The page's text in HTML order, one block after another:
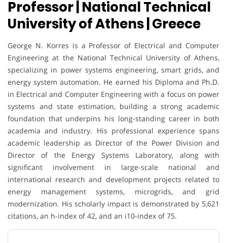
Professor | National Technical
University of Athens | Greece
George N. Korres is a Professor of Electrical and Computer
Engineering at the National Technical University of Athens,
specializing in power systems engineering, smart grids, and
energy system automation. He earned his Diploma and Ph.D.
in Electrical and Computer Engineering with a focus on power
systems and state estimation, building a strong academic
foundation that underpins his long-standing career in both
academia and industry. His professional experience spans
academic leadership as Director of the Power Division and
Director of the Energy Systems Laboratory, along with
significant involvement in large-scale national and
international research and development projects related to
energy management systems, microgrids, and grid
modernization. His scholarly impact is demonstrated by 5,621
citations, an h-index of 42, and an i10-index of 75.